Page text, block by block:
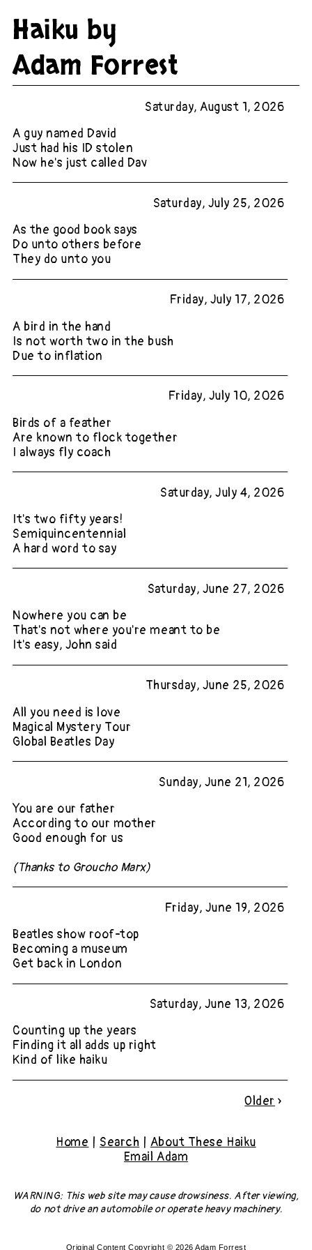
Haiku by
Adam Forrest
Saturday, August 1, 2026
A guy named David
Just had his ID stolen
Now he's just called Dav
Saturday, July 25, 2026
As the good book says
Do unto others before
They do unto you
Friday, July 17, 2026
A bird in the hand
Is not worth two in the bush
Due to inflation
Friday, July 10, 2026
Birds of a feather
Are known to flock together
I always fly coach
Saturday, July 4, 2026
It's two fifty years!
Semiquincentennial
A hard word to say
Saturday, June 27, 2026
Nowhere you can be
That's not where you're meant to be
It's easy, John said
Thursday, June 25, 2026
All you need is love
Magical Mystery Tour
Global Beatles Day
Sunday, June 21, 2026
You are our father
According to our mother
Good enough for us
(Thanks to Groucho Marx)
Friday, June 19, 2026
Beatles show roof-top
Becoming a museum
Get back in London
Saturday, June 13, 2026
Counting up the years
Finding it all adds up right
Kind of like haiku
Older »
Home | Search | About These Haiku
Email Adam
WARNING: This web site may cause drowsiness. After viewing,
do not drive an automobile or operate heavy machinery.
Original Content Copyright © 2026 Adam Forrest